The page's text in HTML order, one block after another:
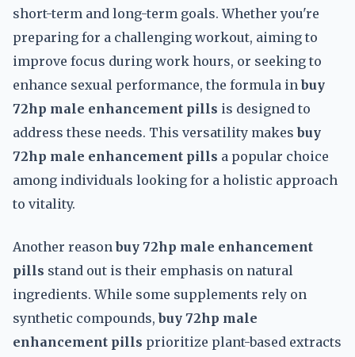
short-term and long-term goals. Whether you're
preparing for a challenging workout, aiming to
improve focus during work hours, or seeking to
enhance sexual performance, the formula inbuy
72hp male enhancement pills is designed to
address these needs. This versatility makesbuy
72hp male enhancement pills a popular choice
among individuals looking for a holistic approach
to vitality.
Another reasonbuy 72hp male enhancement
pills stand out is their emphasis on natural
ingredients. While some supplements rely on
synthetic compounds,buy 72hp male
enhancement pills prioritize plant-based extracts